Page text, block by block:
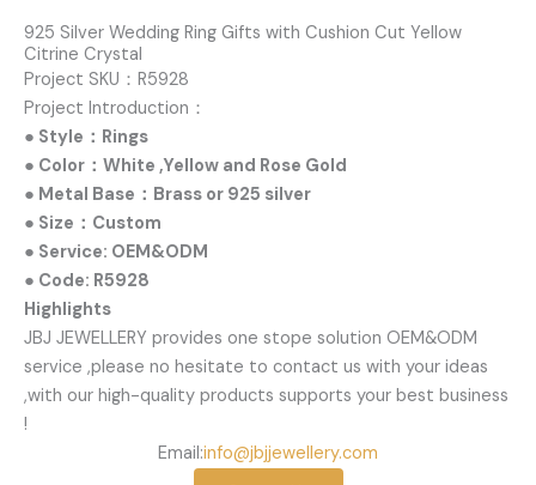
925 Silver Wedding Ring Gifts with Cushion Cut Yellow
Citrine Crystal
Project SKU：R5928
Project Introduction：
● Style：Rings
● Color：White ,Yellow and Rose Gold
● Metal Base：Brass or 925 silver
● Size：Custom
● Service: OEM&ODM
● Code: R5928
Highlights
JBJ JEWELLERY provides one stope solution OEM&ODM
service ,please no hesitate to contact us with your ideas
,with our high-quality products supports your best business
!
Email:info@jbjjewellery.com